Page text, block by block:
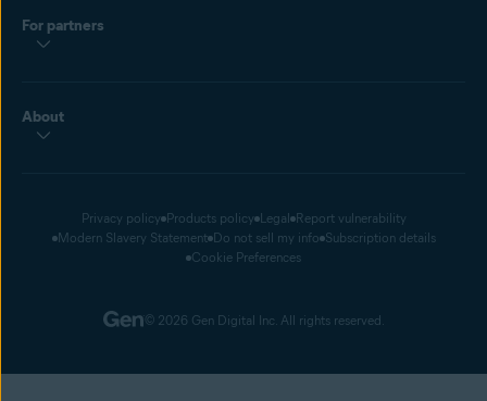
For partners
About
Privacy policy Products policy Legal Report vulnerability
Modern Slavery Statement Do not sell my info Subscription details
Cookie Preferences
© 2026 Gen Digital Inc. All rights reserved.